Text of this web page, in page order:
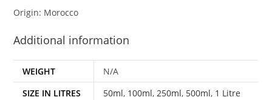
Origin: Morocco
Additional information
WEIGHT
N/A
SIZE IN LITRES
50ml, 100ml,250ml, 500ml, 1 Litre